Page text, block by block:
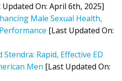
Updated On: April 6th, 2025]
Male Sexual Health,
[Last Updated On:
Stendra: Rapid, Effective ED
Men [Last Updated On: